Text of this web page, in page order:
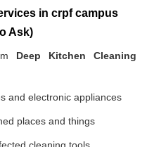
in crpf campus
Ask)
Deep Kitchen Cleaning
and electronic appliances
places and things